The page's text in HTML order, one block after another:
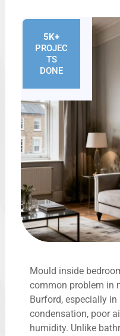
5K+
PROJEC
TS
DONE
Mould inside
common problem in
Burford, especially
condensation, poor
humidity. Unlike